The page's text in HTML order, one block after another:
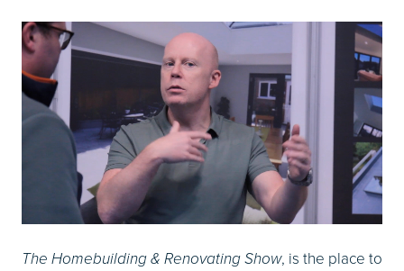
The Homebuilding & Renovating Show, is the place to